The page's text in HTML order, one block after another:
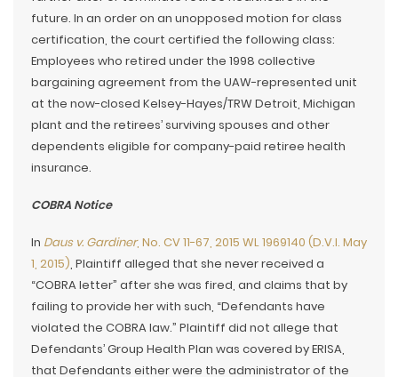
future. In an order on an unopposed motion for class
certification, the court certified the following class:
Employees who retired under the 1998 collective
bargaining agreement from the UAW-represented unit
at the now-closed Kelsey-Hayes/TRW Detroit, Michigan
plant and the retirees’ surviving spouses and other
dependents eligible for company-paid retiree health
insurance.
COBRA Notice
In Daus v. Gardiner, No. CV 11-67, 2015 WL 1969140 (D.V.I. May
1, 2015), Plaintiff alleged that she never received a
“COBRA letter” after she was fired, and claims that by
failing to provide her with such, “Defendants have
violated the COBRA law.” Plaintiff did not allege that
Defendants’ Group Health Plan was covered by ERISA,
that Defendants either were the administrator of the